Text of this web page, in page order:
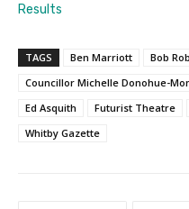
Results
TAGS Ben Marriott Bob
Councillor Michelle Donohue-
Ed Asquith
Futurist Theatre
Whitby Gazette